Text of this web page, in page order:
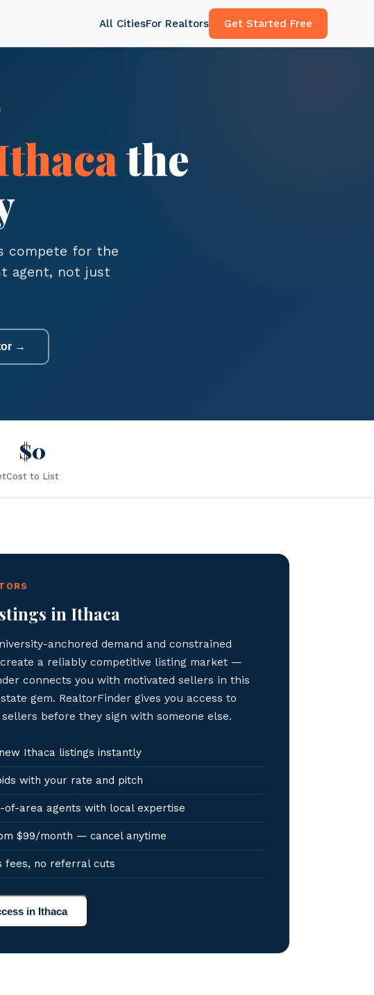
All CitiesFor Realtors Get Started Free
the
compete for the
agent, not just
→
$0
Cost to List
in Ithaca
anchored demand and constrained
a reliably competitive listing market —
connects you with motivated sellers in this
gem. RealtorFinder gives you access to
before they sign with someone else.
Ithaca listings instantly
with your rate and pitch
of-area agents with local expertise
$99/month — cancel anytime
fees, no referral cuts
in Ithaca